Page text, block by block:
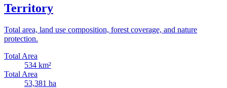
Territory
Total area, land use composition, forest coverage, and nature
protection.
Total Area
534 km²
Total Area
53,381 ha